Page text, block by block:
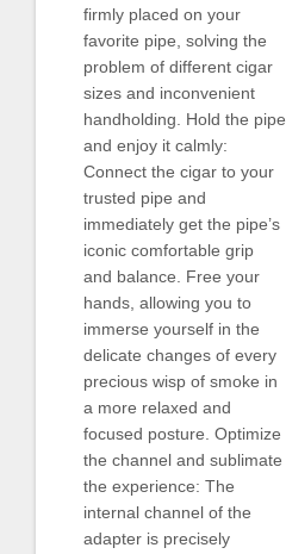
firmly placed on your
favorite pipe, solving the
problem of different cigar
sizes and inconvenient
handholding. Hold the pipe
and enjoy it calmly:
Connect the cigar to your
trusted pipe and
immediately get the pipe’s
iconic comfortable grip
and balance. Free your
hands, allowing you to
immerse yourself in the
delicate changes of every
precious wisp of smoke in
a more relaxed and
focused posture. Optimize
the channel and sublimate
the experience: The
internal channel of the
adapter is precisely